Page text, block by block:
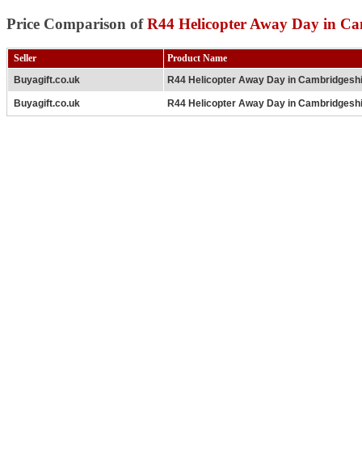
Price Comparison ofR44 Helicopter Away Day in
Seller
Product Name
Buyagift.co.uk
R44 Helicopter Away Day in
Buyagift.co.uk R44 Helicopter Away Day in